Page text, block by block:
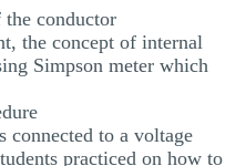
the conductor
the concept of internal
Simpson meter which
connected to a voltage
practiced on how to